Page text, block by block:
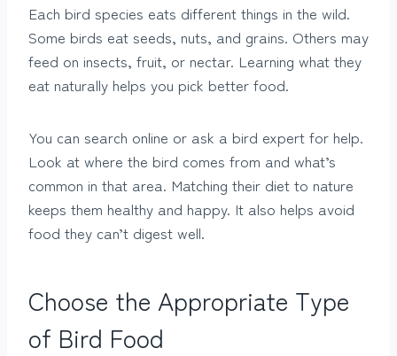
Each bird species eats different things in the wild.
Some birds eat seeds, nuts, and grains. Others may
feed on insects, fruit, or nectar. Learning what they
eat naturally helps you pick better food.
You can search online or ask a bird expert for help.
Look at where the bird comes from and what’s
common in that area. Matching their diet to nature
keeps them healthy and happy. It also helps avoid
food they can’t digest well.
Choose the Appropriate Type
of Bird Food